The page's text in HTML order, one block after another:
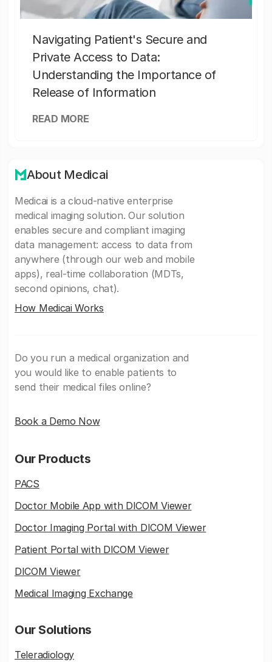
Navigating Patient's Secure and
Private Access to Data:
Understanding the Importance of
Release of Information
READ MORE
About Medicai
Medicai is a cloud-native enterprise
medical imaging solution. Our solution
enables secure and compliant imaging
data management: access to data from
anywhere (through our web and mobile
apps), real-time collaboration (MDTs,
second opinions, chat).
How Medicai Works
Do you run a medical organization and
you would like to enable patients to
send their medical files online?
Book a Demo Now
Our Products
PACS
Doctor Mobile App with DICOM Viewer
Doctor Imaging Portal with DICOM Viewer
Patient Portal with DICOM Viewer
DICOM Viewer
Medical Imaging Exchange
Our Solutions
Teleradiology